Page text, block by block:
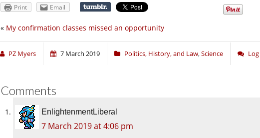
Print Email
« My confirmation classes missed an opportunity
PZ Myers 7 March 2019 Politics, History, and Law,Science
Comments
EnlightenmentLiberal
7 March 2019 at 4:06 pm